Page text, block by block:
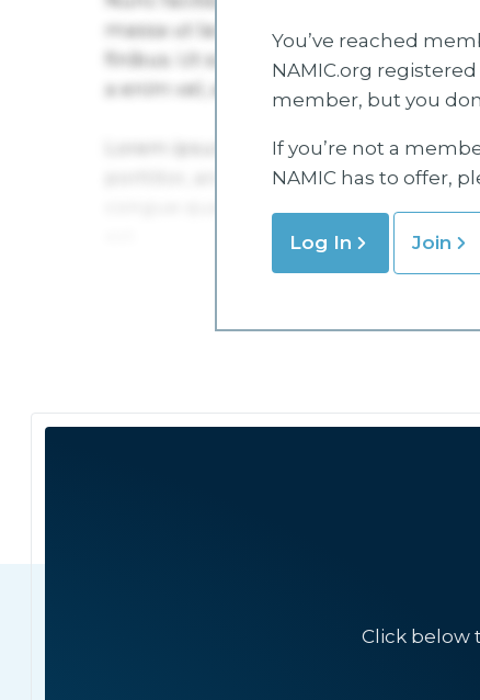
You’ve reached
NAMIC.org
member, but you
If you’re not a
NAMIC has to offer,
Log In Join
Click below